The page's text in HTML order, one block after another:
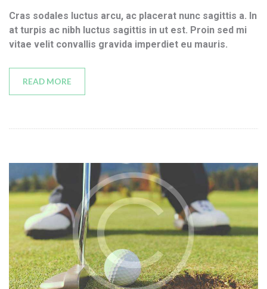
Cras sodales luctus arcu, ac placerat nunc sagittis a. In
at turpis ac nibh luctus sagittis in ut est. Proin sed mi
vitae velit convallis gravida imperdiet eu mauris.
READ MORE